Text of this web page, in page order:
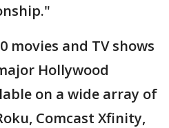
movies and TV shows
Hollywood
on a wide array of
Comcast Xfinity,